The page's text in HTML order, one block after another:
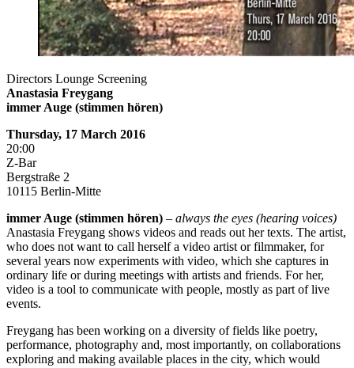
Directors Lounge Screening
Anastasia Freygang
immer Auge (stimmen hören)
Thursday, 17 March 2016
20:00
Z-Bar
Bergstraße 2
10115 Berlin-Mitte
immer Auge (stimmen hören) – always the eyes (hearing voices)
Anastasia Freygang shows videos and reads out her texts. The artist,
who does not want to call herself a video artist or filmmaker, for
several years now experiments with video, which she captures in
ordinary life or during meetings with artists and friends. For her,
video is a tool to communicate with people, mostly as part of live
events.
Freygang has been working on a diversity of fields like poetry,
performance, photography and, most importantly, on collaborations
exploring and making available places in the city, which would